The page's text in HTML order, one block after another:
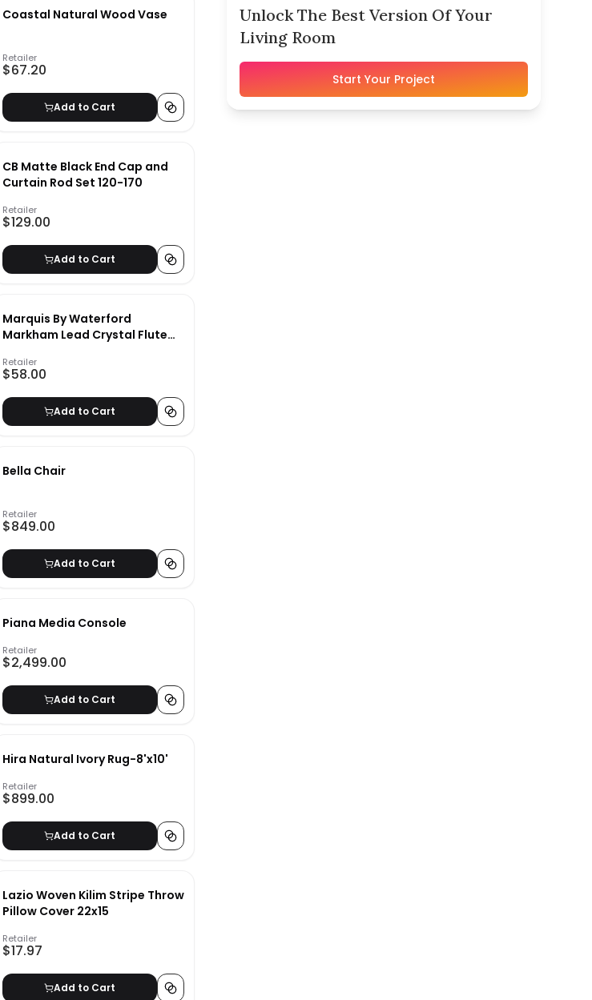
Coastal Natural Wood Vase
Retailer
$67.20
Add to Cart
CB Matte Black End Cap and
Curtain Rod Set 120-170
Retailer
$129.00
Add to Cart
Marquis By Waterford
Markham Lead Crystal Flute
Retailer
$58.00
Add to Cart
Bella Chair
Retailer
$849.00
Add to Cart
Piana Media Console
Retailer
$2,499.00
Add to Cart
Hira Natural Ivory Rug-8'x10'
Retailer
$899.00
Add to Cart
Lazio Woven Kilim Stripe Throw
Pillow Cover 22x15
Retailer
$17.97
Add to Cart
Unlock The Best Version Of Your
Living Room
Start Your Project